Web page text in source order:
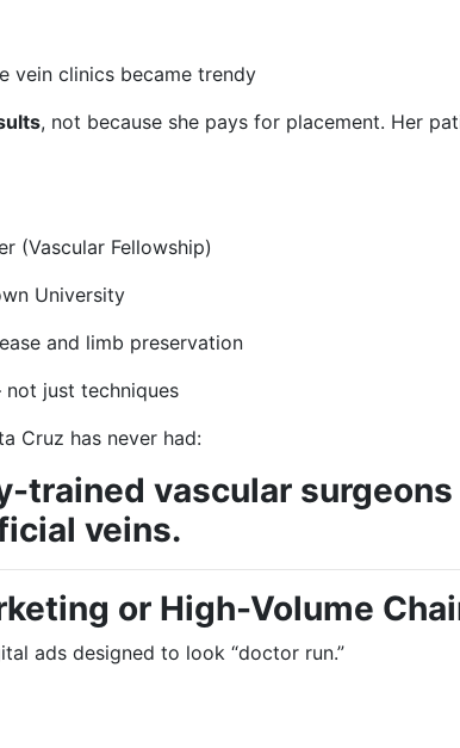
vein clinics became trendy
, not because she pays for placement. Her
(Vascular Fellowship)
University
and limb preservation
just techniques
Cruz has never had:
trained vascular
veins.
or High-Volume
ads designed to look “doctor run.”